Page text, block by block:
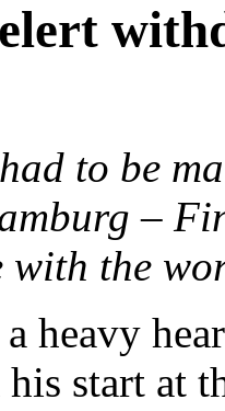
to be
–
the
heavy
start at